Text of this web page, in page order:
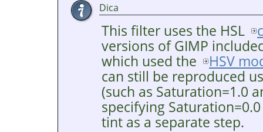
Dica
This filter uses the HSL
versions of GIMP
which used the
HSV
can still be reproduced
(such as Saturation=1.0
specifying
tint as a separate step.